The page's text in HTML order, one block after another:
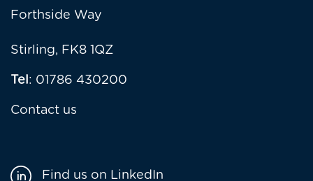
Forthside Way
Stirling, FK8 1QZ
Tel: 01786 430200
Contact us
Find us on LinkedIn